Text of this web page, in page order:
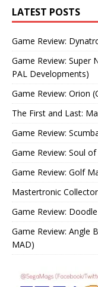
LATEST POSTS
Game Review:
Game Review: Super
PAL Developments)
Game Review: Orion
The First and Last:
Game Review:
Game Review: Soul
Game Review: Golf
Mastertronic
Game Review:
Game Review: Angle
MAD)